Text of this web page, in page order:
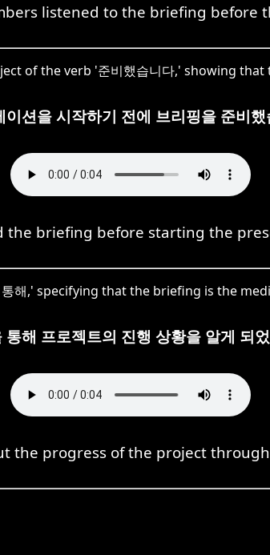
listened to the briefing before
of the verb '준비했습니다,' showing
이션을 시작하기 전에 브리핑을 준비
the briefing before starting the
해,' specifying that the briefing is the
통해 프로젝트의 진행 상황을 알게 되
the progress of the project